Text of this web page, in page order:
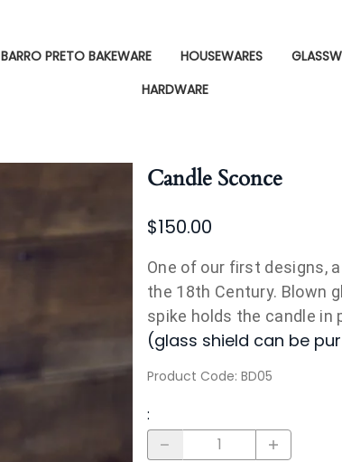
BARRO PRETO BAKEWARE HOUSEWARES
HARDWARE
Candle Sconce
$150.00
One of our first designs,
the 18th Century. Blown
spike holds the candle in
(glass shield can be
Product Code: BD05
: